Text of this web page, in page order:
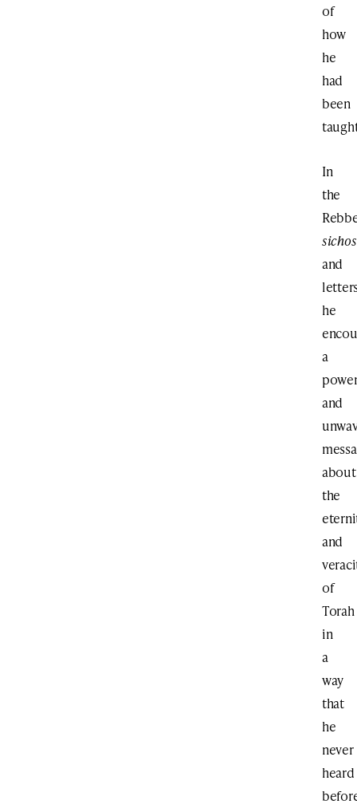
of
how
he
had
been
In
the
sichos
and
he
a
and
about
the
and
of
Torah
in
a
way
that
he
never
heard